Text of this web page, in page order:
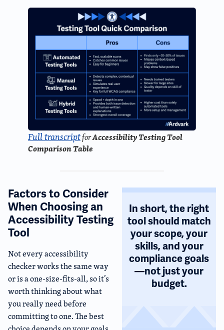
Full transcriptforAccessibility Testing Tool
Comparison Table
In short, the right
tool should match
your scope, your
skills, and your
compliance goals
—not just your
budget.
Factors to Consider
When Choosing an
Accessibility Testing
Tool
Not every accessibility
checker works the same way
or is a one-size-fits-all, so it’s
worth thinking about what
you really need before
committing to one. The best